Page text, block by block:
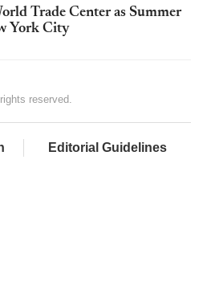
Trade Center as Summer
York City
reserved.
Editorial Guidelines